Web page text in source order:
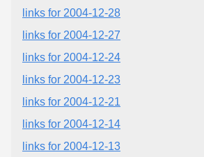
links for 2004-12-28
links for 2004-12-27
links for 2004-12-24
links for 2004-12-23
links for 2004-12-21
links for 2004-12-14
links for 2004-12-13